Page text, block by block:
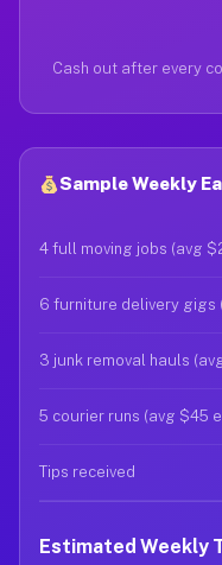
Cash out after every
Sample Weekly
4 full moving jobs (avg
6 furniture delivery gigs
3 junk removal hauls
5 courier runs (avg $45
Tips received
Estimated Weekly